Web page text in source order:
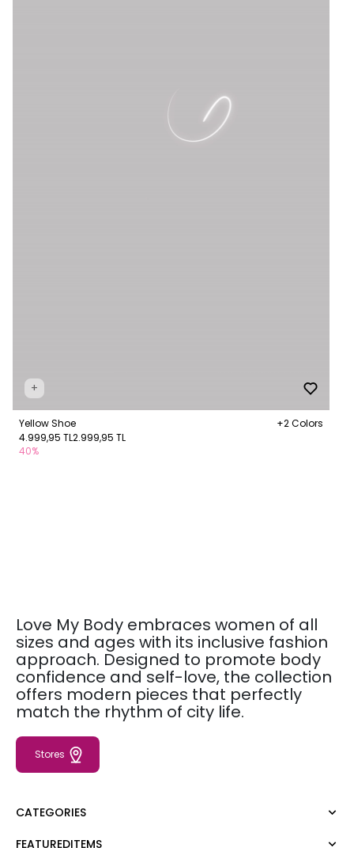
+
Yellow Shoe
+2 Colors
4.999,95 TL2.999,95 TL
40%
Love My Body embraces women of all
sizes and ages with its inclusive fashion
approach. Designed to promote body
confidence and self-love, the collection
offers modern pieces that perfectly
match the rhythm of city life.
Stores
CATEGORIES
FEATUREDITEMS